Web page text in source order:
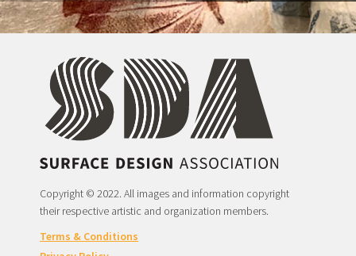
Copyright © 2022. All images and information copyright
their respective artistic and organization members.
Terms & Conditions